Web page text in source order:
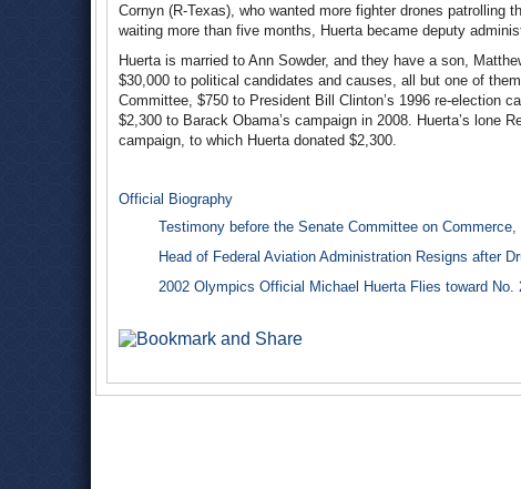
Cornyn (R-Texas), who wanted more fighter drones patrolling
waiting more than five months, Huerta became deputy
Huerta is married to Ann Sowder, and they have a son,
$30,000 to political candidates and causes, all but one of
Committee, $750 to President Bill Clinton’s 1996 re-election
$2,300 to Barack Obama’s campaign in 2008. Huerta’s lone
campaign, to which Huerta donated $2,300.
Official Biography
Testimony before the Senate Committee on
Head of Federal Aviation Administration Resigns after
2002 Olympics Official Michael Huerta Flies toward No.